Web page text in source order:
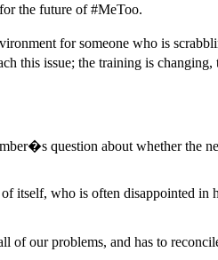
the future of #MeToo.
for someone who is
this issue; the training is changing,
question about whether the
itself, who is often disappointed in
of our problems, and has to